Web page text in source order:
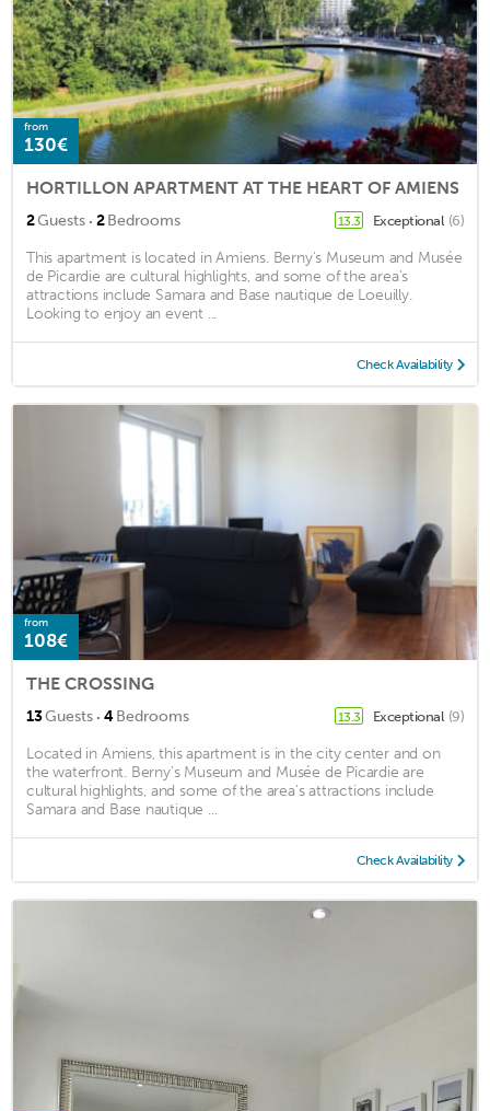
from
130€
HORTILLON APARTMENT AT THE HEART OF AMIENS
2Guests · 2Bedrooms 13.3 Exceptional (6)
This apartment is located in Amiens. Berny's Museum and Musée
de Picardie are cultural highlights, and some of the area's
attractions include Samara and Base nautique de Loeuilly.
Looking to enjoy an event ...
Check Availability
from
108€
THE CROSSING
13Guests · 4Bedrooms 13.3 Exceptional (9)
Located in Amiens, this apartment is in the city center and on
the waterfront. Berny's Museum and Musée de Picardie are
cultural highlights, and some of the area's attractions include
Samara and Base nautique ...
Check Availability